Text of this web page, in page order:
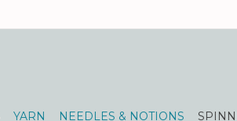
YARN NEEDLES & NOTIONS